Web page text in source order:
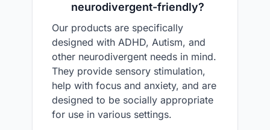
neurodivergent-friendly?
Our products are specifically
designed with ADHD, Autism, and
other neurodivergent needs in mind.
They provide sensory stimulation,
help with focus and anxiety, and are
designed to be socially appropriate
for use in various settings.